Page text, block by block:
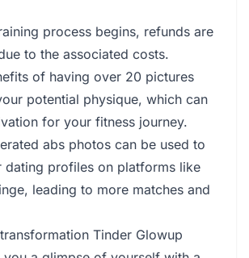
process begins, refunds are
to the associated costs.
of having over 20 pictures
potential physique, which can
for your fitness journey.
abs photos can be used to
dating profiles on platforms like
leading to more matches and
Tinder Glowup